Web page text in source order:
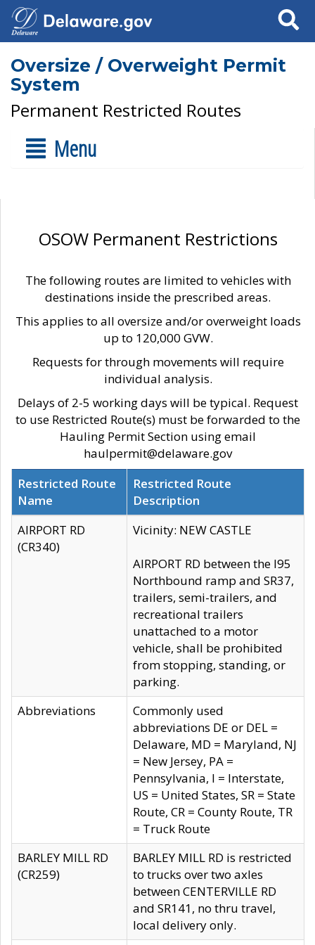
Search
Oversize / Overweight Permit
System
Permanent Restricted Routes
Menu
OSOW Permanent Restrictions
The following routes are limited to vehicles with
destinations inside the prescribed areas.
This applies to all oversize and/or overweight loads
up to 120,000 GVW.
Requests for through movements will require
individual analysis.
Delays of 2-5 working days will be typical. Request
to use Restricted Route(s) must be forwarded to the
Hauling Permit Section using email
haulpermit@delaware.gov
Restricted Route
Name
Restricted Route
Description
AIRPORT RD
(CR340)
Vicinity: NEW CASTLE
AIRPORT RD between the I95
Northbound ramp and SR37,
trailers, semi-trailers, and
recreational trailers
unattached to a motor
vehicle, shall be prohibited
from stopping, standing, or
parking.
Abbreviations
Commonly used
abbreviations DE or DEL =
Delaware, MD = Maryland, NJ
= New Jersey, PA =
Pennsylvania, I = Interstate,
US = United States, SR = State
Route, CR = County Route, TR
= Truck Route
BARLEY MILL RD
(CR259)
BARLEY MILL RD is restricted
to trucks over two axles
between CENTERVILLE RD
and SR141, no thru travel,
local delivery only.